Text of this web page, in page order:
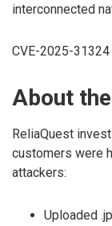
interconnected
CVE-2025-
About
ReliaQuest
customers were
attackers:
Uploaded